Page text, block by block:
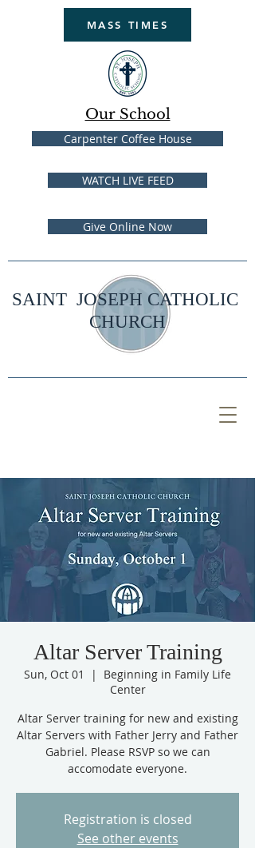
SAINT JOSEPH CATHOLIC
CHURCH
Our School
WATCH LIVE FEED
Carpenter Coffee House
Give Online Now
MASS TIMES
Altar Server Training
Sun, Oct 01
  |
Beginning in Family Life
Center
Altar Server training for new and existing
Altar Servers with Father Jerry and Father
Gabriel. Please RSVP so we can
accomodate everyone.
Registration is closed
See other events